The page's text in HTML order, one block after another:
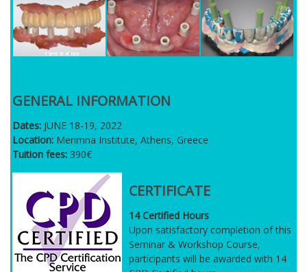
GENERAL INFORMATION
Dates: JUNE 18-19, 2022
Location: Merimna Institute, Athens, Greece
Tuition fees: 390€
CERTIFICATE
14 Certified Hours
Upon satisfactory completion of this
Seminar & Workshop Course,
participants will be awarded with 14